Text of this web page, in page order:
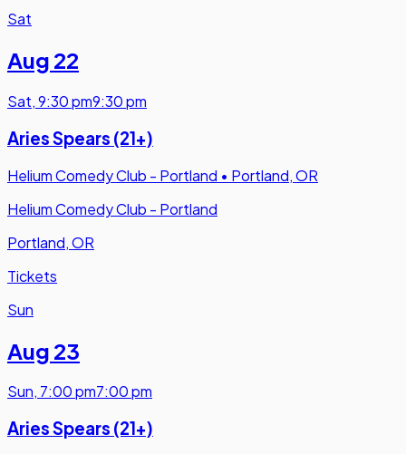
Sat
Aug 22
Sat,9:30 pm9:30 pm
Aries Spears (21+)
Helium Comedy Club - Portland • Portland, OR
Helium Comedy Club - Portland
Portland, OR
Tickets
Sun
Aug 23
Sun, 7:00 pm7:00 pm
Aries Spears (21+)